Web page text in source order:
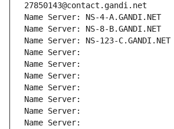
27850143@contact.gandi.net
Name Server: NS-4-A.GANDI.NET
Name Server: NS-8-B.GANDI.NET
Name Server: NS-123-C.GANDI.NET
Name Server:
Name Server:
Name Server:
Name Server:
Name Server:
Name Server:
Name Server: